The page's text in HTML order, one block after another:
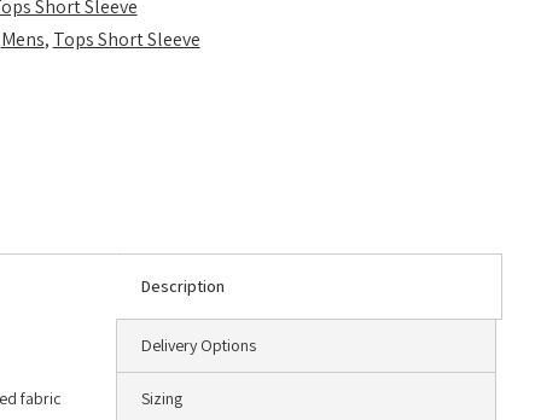
Short Sleeve
Mens, Tops Short Sleeve
Description
Delivery Options
Sizing
fabric